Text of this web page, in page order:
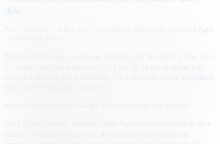
· Sponsored placements shown at right
Early flights on news inventory show higher engagement than static